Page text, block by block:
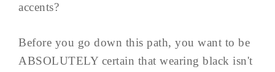
accents?
Before you go down this path, you want to be
ABSOLUTELY certain that wearing black isn't